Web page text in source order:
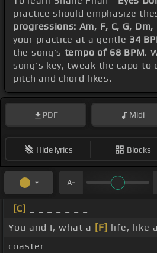
practice should emphasize
progressions: Am, F, C, G, Dm,
your practice at a gentle 34
the song's tempo of 68 BPM.
song's key, tweak the capo to
pitch and chord likes.
PDF Midi
Hide lyrics Blocks
[C]
You and I, what a [F] life, like
coaster